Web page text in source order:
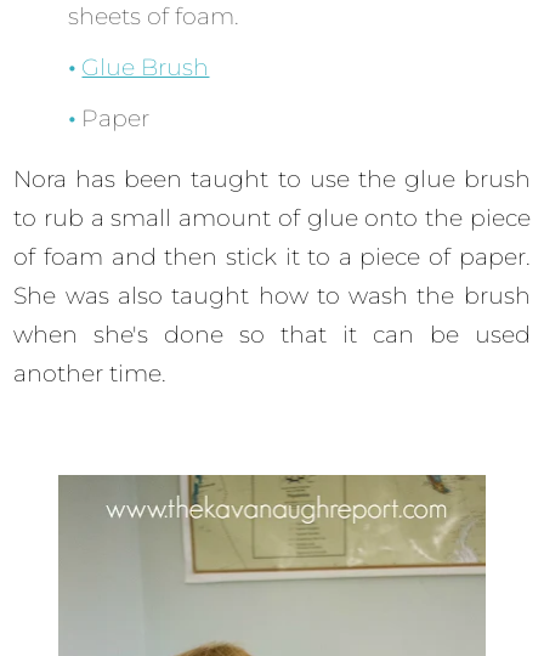
sheets of foam.
Glue Brush
Paper
Nora has been taught to use the glue brush
to rub a small amount of glue onto the piece
of foam and then stick it to a piece of paper.
She was also taught how to wash the brush
when she's done so that it can be used
another time.